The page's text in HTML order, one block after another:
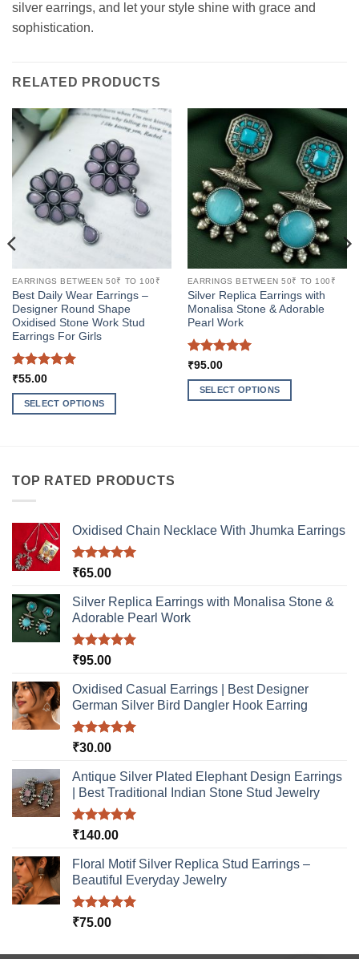
silver earrings, and let your style shine with grace and
sophistication.
RELATED PRODUCTS
EARRINGS BETWEEN 50₹ TO 100₹
Best Daily Wear Earrings –
Designer Round Shape
Oxidised Stone Work Stud
Earrings For Girls
Rated
out of 5
₹55.00
SELECT OPTIONS
multiple
options
may
be
chosen
the
product
page
EARRINGS BETWEEN 50₹ TO 100₹
Silver Replica Earrings with
Monalisa Stone & Adorable
Pearl Work
Rated
out of 5
₹95.00
SELECT OPTIONS
may
product
TOP RATED PRODUCTS
Oxidised Chain Necklace With Jhumka Earrings
Rated5.00
₹65.00
Silver Replica Earrings with Monalisa Stone &
Adorable Pearl Work
Rated5.00
₹95.00
Oxidised Casual Earrings | Best Designer
German Silver Bird Dangler Hook Earring
Rated5.00
₹30.00
Antique Silver Plated Elephant Design Earrings
| Best Traditional Indian Stone Stud Jewelry
Rated5.00
₹140.00
Floral Motif Silver Replica Stud Earrings –
Beautiful Everyday Jewelry
Rated5.00
₹75.00